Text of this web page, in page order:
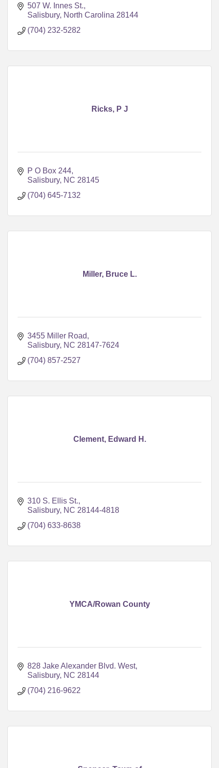
507 W. Innes St.
Salisbury North Carolina 28144
(704) 232-5282
Ricks, P J
P O Box 244
Salisbury NC 28145
(704) 645-7132
Miller, Bruce L.
3455 Miller Road
Salisbury NC 28147-7624
(704) 857-2527
Clement, Edward H.
310 S. Ellis St.
Salisbury NC 28144-4818
(704) 633-8638
YMCA/Rowan County
828 Jake Alexander Blvd. West
Salisbury NC 28144
(704) 216-9622